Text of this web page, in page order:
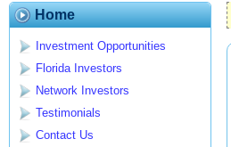
Home
Investment Opportunities
Florida Investors
Network Investors
Testimonials
Contact Us